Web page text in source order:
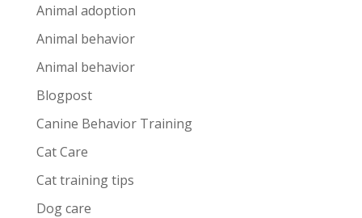
Animal adoption
Animal behavior
Animal behavior
Blogpost
Canine Behavior Training
Cat Care
Cat training tips
Dog care